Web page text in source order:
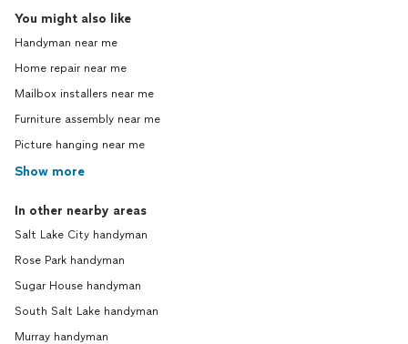
You might also like
Handyman near me
Home repair near me
Mailbox installers near me
Furniture assembly near me
Picture hanging near me
Show more
In other nearby areas
Salt Lake City handyman
Rose Park handyman
Sugar House handyman
South Salt Lake handyman
Murray handyman